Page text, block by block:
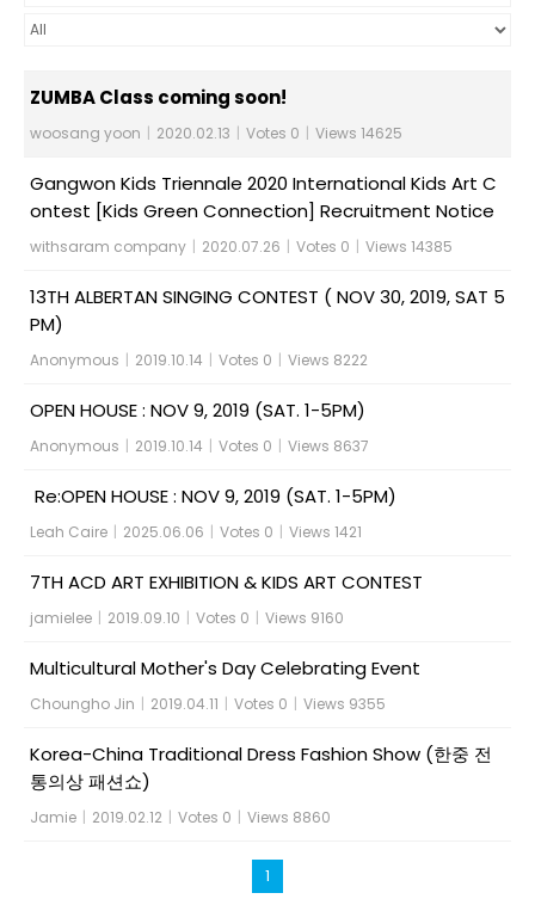
ZUMBA Class coming soon!
woosang yoon | 2020.02.13 | Votes 0 | Views 14625
Gangwon Kids Triennale 2020 International Kids Art C
ontest [Kids Green Connection] Recruitment Notice
withsaram company | 2020.07.26 | Votes 0 | Views 14385
13TH ALBERTAN SINGING CONTEST ( NOV 30, 2019, SAT 5
PM)
Anonymous | 2019.10.14 | Votes 0 | Views 8222
OPEN HOUSE : NOV 9, 2019 (SAT. 1-5PM)
Anonymous | 2019.10.14 | Votes 0 | Views 8637
Re:OPEN HOUSE : NOV 9, 2019 (SAT. 1-5PM)
Leah Caire | 2025.06.06 | Votes 0 | Views 1421
7TH ACD ART EXHIBITION & KIDS ART CONTEST
jamielee | 2019.09.10 | Votes 0 | Views 9160
Multicultural Mother's Day Celebrating Event
Choungho Jin | 2019.04.11 | Votes 0 | Views 9355
Korea-China Traditional Dress Fashion Show (한중 전
통의상 패션쇼)
Jamie | 2019.02.12 | Votes 0 | Views 8860
1